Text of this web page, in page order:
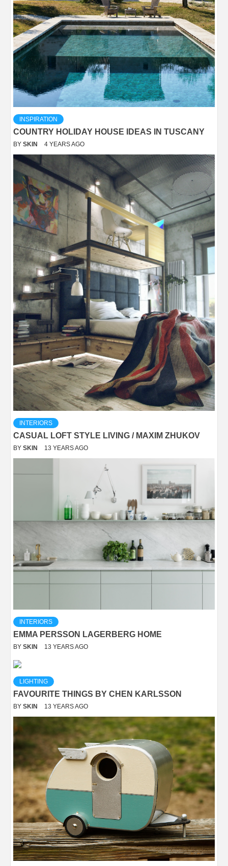
INSPIRATION
COUNTRY HOLIDAY HOUSE IDEAS IN TUSCANY
BY SKIN 4 YEARS AGO
INTERIORS
CASUAL LOFT STYLE LIVING / MAXIM ZHUKOV
BY SKIN 13 YEARS AGO
INTERIORS
EMMA PERSSON LAGERBERG HOME
BY SKIN 13 YEARS AGO
LIGHTING
FAVOURITE THINGS BY CHEN KARLSSON
BY SKIN 13 YEARS AGO